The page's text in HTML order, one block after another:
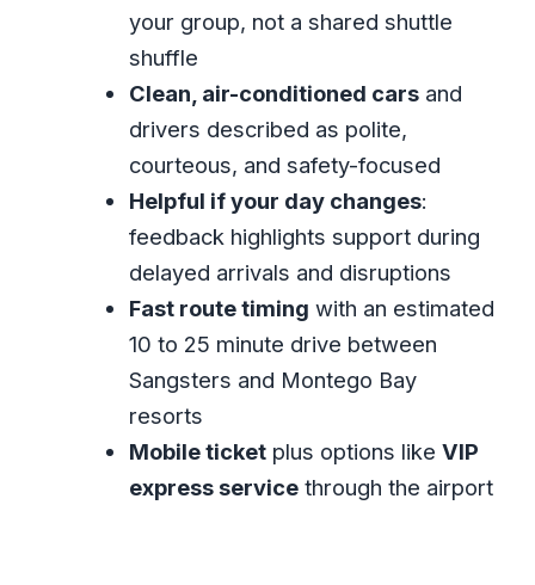
The “should I book it?” test
How long is the Montego Bay private
Where will I meet the driver?
Is this transfer private or shared?
How does pricing work for this
transfer?
What are the service hours?
Is free cancellation available?
Are service animals allowed?
Can I add VIP express service
your group, not a shared shuttle
shuffle
Clean, air-conditioned carsand
drivers described as polite,
courteous, and safety-focused
Helpful if your day changes:
feedback highlights support during
delayed arrivals and disruptions
Fast route timing with an estimated
10 to 25 minute drive between
Sangsters and Montego Bay
resorts
Mobile ticketplus options like VIP
express servicethrough the airport